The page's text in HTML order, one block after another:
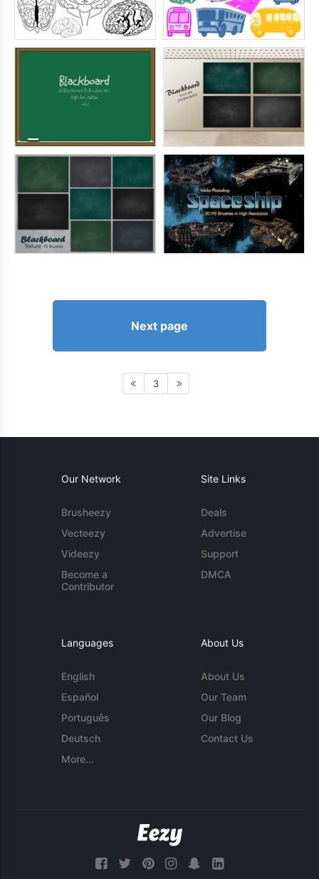
Next page
3
Our Network
Brusheezy
Vecteezy
Videezy
Become a
Contributor
Site Links
Deals
Advertise
Support
DMCA
Languages
English
Español
Português
Deutsch
More...
About Us
About Us
Our Team
Our Blog
Contact Us